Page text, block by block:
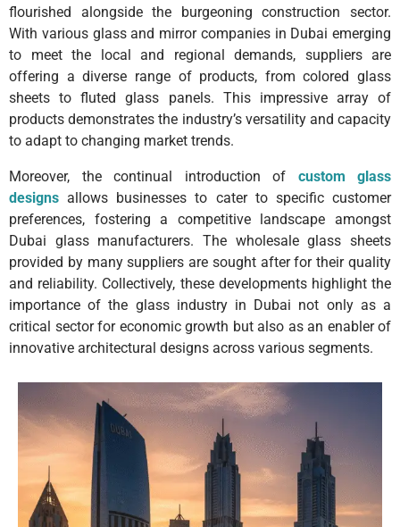
flourished alongside the burgeoning construction sector.
With various glass and mirror companies in Dubai emerging
to meet the local and regional demands, suppliers are
offering a diverse range of products, from colored glass
sheets to fluted glass panels. This impressive array of
products demonstrates the industry’s versatility and capacity
to adapt to changing market trends.
Moreover, the continual introduction of custom glass
designs allows businesses to cater to specific customer
preferences, fostering a competitive landscape amongst
Dubai glass manufacturers. The wholesale glass sheets
provided by many suppliers are sought after for their quality
and reliability. Collectively, these developments highlight the
importance of the glass industry in Dubai not only as a
critical sector for economic growth but also as an enabler of
innovative architectural designs across various segments.